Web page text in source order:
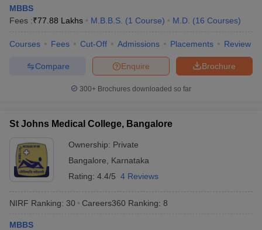
MBBS
Fees :₹77.88 Lakhs M.B.B.S. (1 Course) M.D. (16 Courses)
Courses Fees Cut-Off Admissions Placements Review
Brochure
Enquire
Compare
300+ Brochures downloaded so far
St Johns Medical College, Bangalore
Ownership: Private
Bangalore
Karnataka
Rating: 4.4/5 4 Reviews
NIRF Ranking: 30 Careers360 Ranking: 8
MBBS